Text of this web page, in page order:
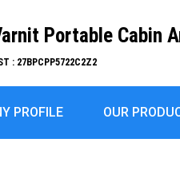
Portable Cabin
: 27BPCPP5722C2Z2
PROFILE OUR